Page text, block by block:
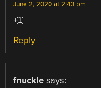
June 2, 2020 at 2:43 pm
+͓̽1͓̽
Reply
fnuckle says: